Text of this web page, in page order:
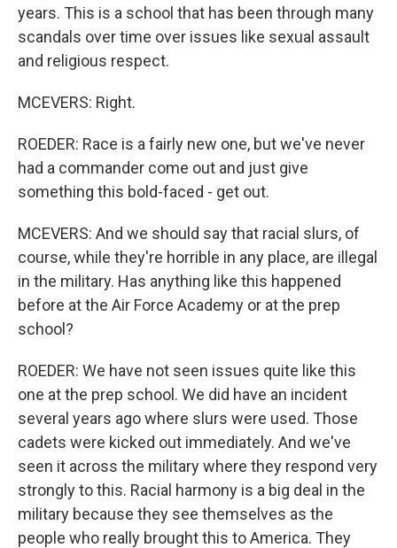
years. This is a school that has been through many
scandals over time over issues like sexual assault
and religious respect.
MCEVERS: Right.
ROEDER: Race is a fairly new one, but we've never
had a commander come out and just give
something this bold-faced - get out.
MCEVERS: And we should say that racial slurs, of
course, while they're horrible in any place, are illegal
in the military. Has anything like this happened
before at the Air Force Academy or at the prep
school?
ROEDER: We have not seen issues quite like this
one at the prep school. We did have an incident
several years ago where slurs were used. Those
cadets were kicked out immediately. And we've
seen it across the military where they respond very
strongly to this. Racial harmony is a big deal in the
military because they see themselves as the
people who really brought this to America. They